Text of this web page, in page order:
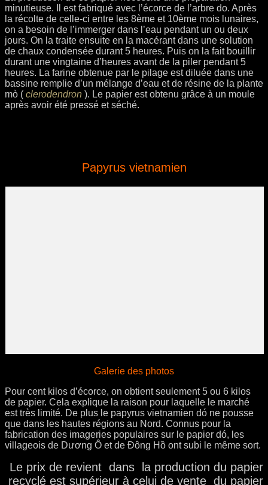
minutieuse. Il est fabriqué avec l’écorce de l’arbre do. Après
la récolte de celle-ci entre les 8ème et 10ème mois lunaires,
on a besoin de l’immerger dans l’eau pendant un ou deux
jours. On la traite ensuite en la macérant dans une solution
de chaux condensée durant 5 heures. Puis on la fait bouillir
durant une vingtaine d’heures avant de la piler pendant 5
heures. La farine obtenue par le pilage est diluée dans une
bassine remplie d’un mélange d’eau et de résine de la plante
mò ( clerodendron ). Le papier est obtenu grâce à un moule
après avoir été pressé et séché.
Papyrus vietnamien
Galerie des photos
Pour cent kilos d’écorce, on obtient seulement 5 ou 6 kilos
de papier. Cela explique la raison pour laquelle le marché
est très limité. De plus le papyrus vietnamien dó ne pousse
que dans les hautes régions au Nord. Connus pour la
fabrication des imageries populaires sur le papier dó, les
villageois de Dương Ô et de Ðông Hồ ont subi le même sort.
Le prix de revient dans la production du papier
recyclé est supérieur à celui de vente du papier